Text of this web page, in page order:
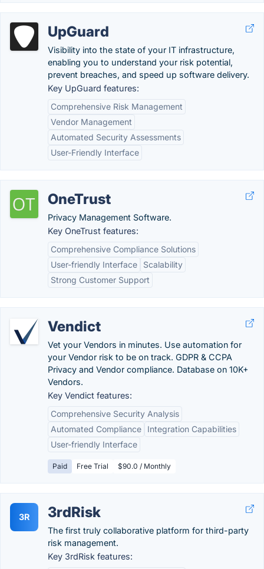
UpGuard
Visibility into the state of your IT infrastructure,
enabling you to understand your risk potential,
prevent breaches, and speed up software delivery.
Key UpGuard features:
Comprehensive Risk Management
Vendor Management
Automated Security Assessments
User-Friendly Interface
OneTrust
Privacy Management Software.
Key OneTrust features:
Comprehensive Compliance Solutions
User-friendly Interface
Scalability
Strong Customer Support
Vendict
Vet your Vendors in minutes. Use automation for
your Vendor risk to be on track. GDPR & CCPA
Privacy and Vendor compliance. Database on 10K+
Vendors.
Key Vendict features:
Comprehensive Security Analysis
Automated Compliance
Integration Capabilities
User-friendly Interface
Paid Free Trial $90.0 / Monthly
3R 3rdRisk
The first truly collaborative platform for third-party
risk management.
Key 3rdRisk features: